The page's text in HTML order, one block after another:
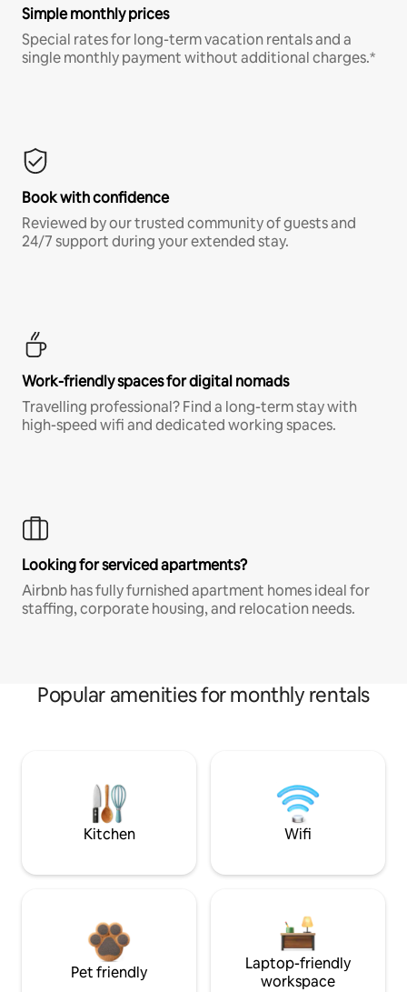
Simple monthly prices
Special rates for long-term vacation rentals and a
single monthly payment without additional charges.*
Book with confidence
Reviewed by our trusted community of guests and
24/7 support during your extended stay.
Work-friendly spaces for digital nomads
Travelling professional? Find a long-term stay with
high-speed wifi and dedicated working spaces.
Looking for serviced apartments?
Airbnb has fully furnished apartment homes ideal for
staffing, corporate housing, and relocation needs.
Popular amenities for monthly rentals
Kitchen Wifi
Pet friendly
Laptop-friendly
workspace